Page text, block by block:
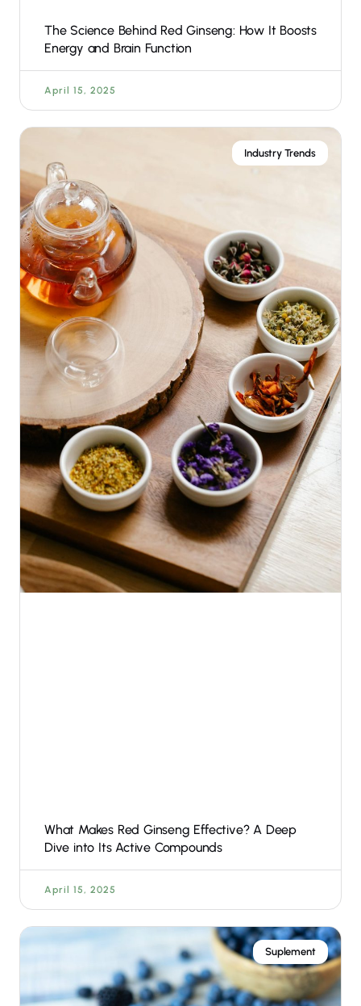
The Science Behind Red Ginseng: How It Boosts
Energy and Brain Function
April 15, 2025
Industry Trends
What Makes Red Ginseng Effective? A Deep
Dive into Its Active Compounds
April 15, 2025
Suplement